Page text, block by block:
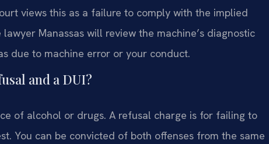
views this as a failure to comply with the implied
Manassas will review the machine’s diagnostic
due to machine error or your conduct.
and a DUI?
of alcohol or drugs. A refusal charge is for failing to
You can be convicted of both offenses from the same